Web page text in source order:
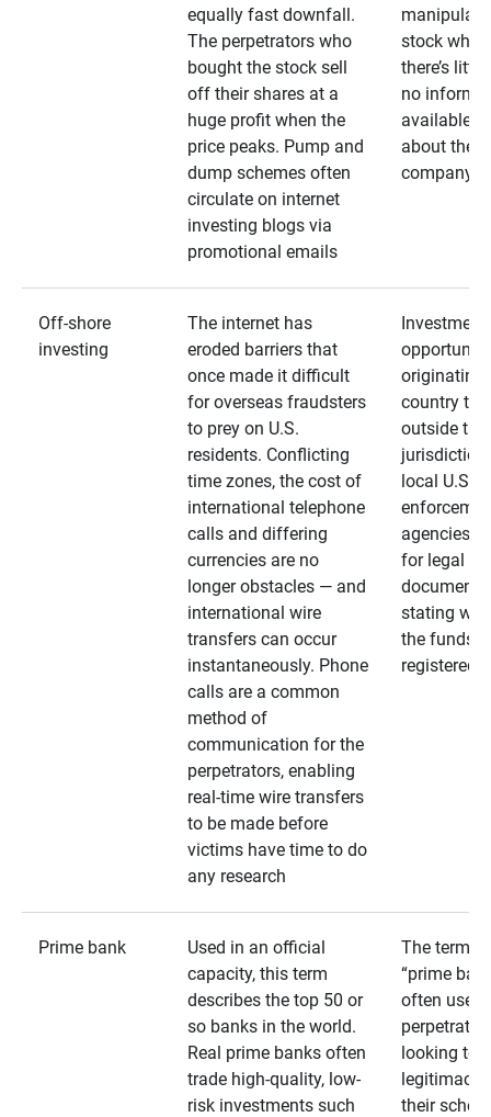
equally fast downfall.
The perpetrators who
bought the stock sell
off their shares at a
huge profit when the
price peaks. Pump and
dump schemes often
circulate on internet
investing blogs via
promotional emails
stock when
there’s little
no
available
about the
company
Off-shore
investing
The internet has
eroded barriers that
once made it difficult
for overseas fraudsters
to prey on U.S.
residents. Conflicting
time zones, the cost of
international telephone
calls and differing
currencies are no
longer obstacles — and
international wire
transfers can occur
instantaneously. Phone
calls are a common
method of
communication for the
perpetrators, enabling
real-time wire transfers
to be made before
victims have time to do
any research
Investment
originating
country
outside the
jurisdiction
local U.S.
agencies.
for legal
stating
the funds
registered
Prime bank
Used in an official
capacity, this term
describes the top 50 or
so banks in the world.
Real prime banks often
trade high-quality, low-
risk investments such
The term
“prime
often used
looking to
legitimacy
their